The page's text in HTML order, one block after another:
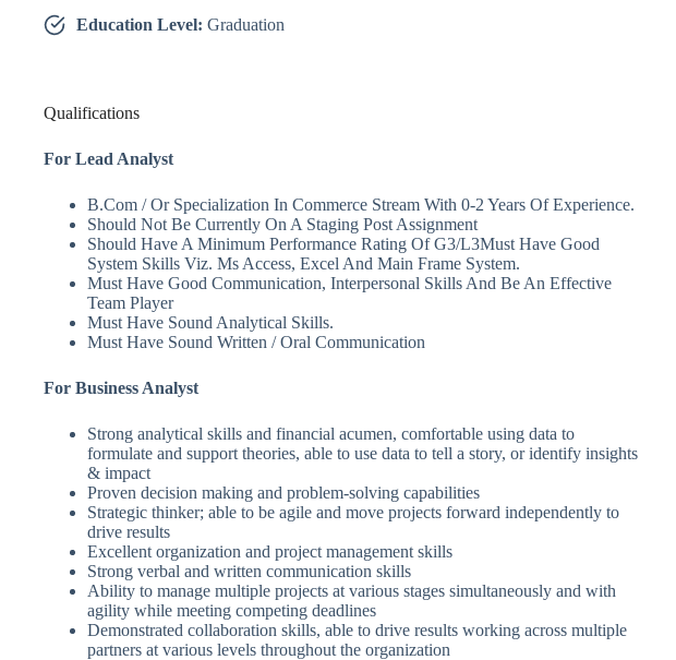
Education Level: Graduation
Qualifications
For Lead Analyst
B.Com / Or Specialization In Commerce Stream With 0-2 Years Of Experience.
Should Not Be Currently On A Staging Post Assignment
Should Have A Minimum Performance Rating Of G3/L3Must Have Good
System Skills Viz. Ms Access, Excel And Main Frame System.
Must Have Good Communication, Interpersonal Skills And Be An Effective
Team Player
Must Have Sound Analytical Skills.
Must Have Sound Written / Oral Communication
For Business Analyst
Strong analytical skills and financial acumen, comfortable using data to
formulate and support theories, able to use data to tell a story, or identify insights
& impact
Proven decision making and problem-solving capabilities
Strategic thinker; able to be agile and move projects forward independently to
drive results
Excellent organization and project management skills
Strong verbal and written communication skills
Ability to manage multiple projects at various stages simultaneously and with
agility while meeting competing deadlines
Demonstrated collaboration skills, able to drive results working across multiple
partners at various levels throughout the organization